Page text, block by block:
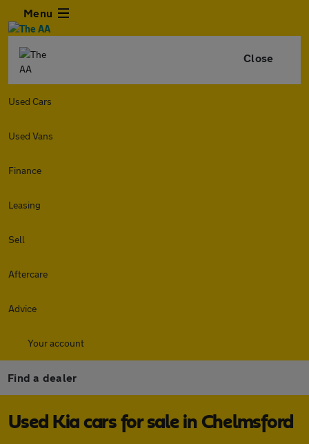
Menu
Close
Used Cars
Used Vans
Finance
Leasing
Sell
Aftercare
Advice
Your account
Find a dealer
Used Kia cars for sale in Chelmsford